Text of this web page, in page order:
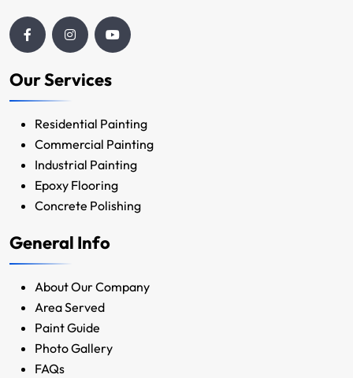
Our Services
Residential Painting
Commercial Painting
Industrial Painting
Epoxy Flooring
Concrete Polishing
General Info
About Our Company
Area Served
Paint Guide
Photo Gallery
FAQs